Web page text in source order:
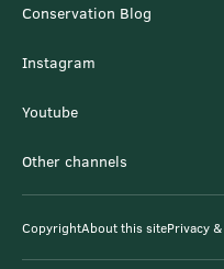
Conservation Blog
Instagram
Youtube
Other channels
CopyrightAbout this sitePrivacy